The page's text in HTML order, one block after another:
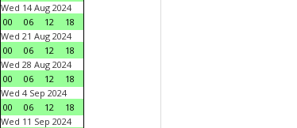
Wed 14 Aug 2024
00
06 12
18
Wed 21 Aug 2024
00
06 12
18
Wed 28 Aug 2024
00
06 12
18
Wed 4 Sep 2024
00
06 12
18
Wed 11 Sep 2024